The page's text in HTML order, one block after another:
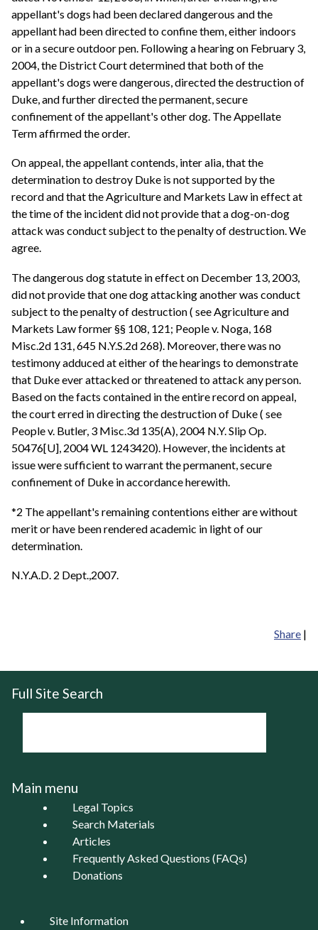
appellant's dogs had been declared dangerous and the
appellant had been directed to confine them, either indoors
or in a secure outdoor pen. Following a hearing on February 3,
2004, the District Court determined that both of the
appellant's dogs were dangerous, directed the destruction of
Duke, and further directed the permanent, secure
confinement of the appellant's other dog. The Appellate
Term affirmed the order.
On appeal, the appellant contends, inter alia, that the
determination to destroy Duke is not supported by the
record and that the Agriculture and Markets Law in effect at
the time of the incident did not provide that a dog-on-dog
attack was conduct subject to the penalty of destruction. We
agree.
The dangerous dog statute in effect on December 13, 2003,
did not provide that one dog attacking another was conduct
subject to the penalty of destruction ( see Agriculture and
Markets Law former §§ 108, 121; People v. Noga, 168
Misc.2d 131, 645 N.Y.S.2d 268). Moreover, there was no
testimony adduced at either of the hearings to demonstrate
that Duke ever attacked or threatened to attack any person.
Based on the facts contained in the entire record on appeal,
the court erred in directing the destruction of Duke ( see
People v. Butler, 3 Misc.3d 135(A), 2004 N.Y. Slip Op.
50476[U], 2004 WL 1243420). However, the incidents at
issue were sufficient to warrant the permanent, secure
confinement of Duke in accordance herewith.
*2 The appellant's remaining contentions either are without
merit or have been rendered academic in light of our
determination.
N.Y.A.D. 2 Dept.,2007.
Share |
Full Site Search
Main menu
Legal Topics
Search Materials
Articles
Frequently Asked Questions (FAQs)
Donations
Site Information